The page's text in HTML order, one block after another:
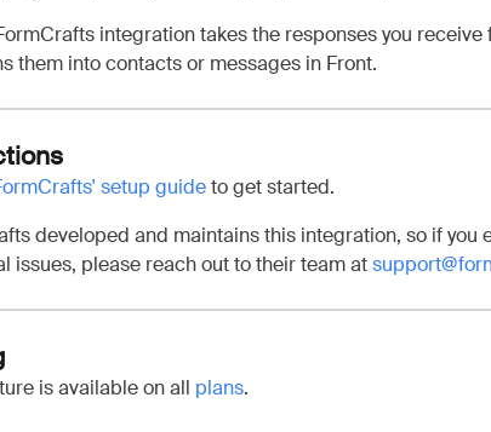
integration takes the responses you receive
them into contacts or messages in Front.
setup guideto get started.
developed and maintains this integration, so if you
issues, please reach out to their team at
is available on all plans.